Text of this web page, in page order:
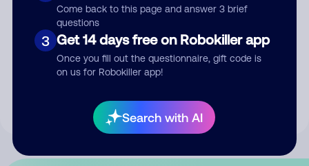
Come back to this page and answer 3 brief
questions
3 Get 14 days free on Robokiller app
Once you fill out the questionnaire, gift code is
on us for Robokiller app!
Search with AI
Submit Comment
By submitting a comment, you give us permission to publish